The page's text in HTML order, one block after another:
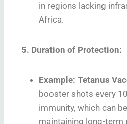
in regions lacking
Africa.
5. Duration of Protection:
Example: Tetanus
booster shots every
immunity, which can
maintaining long-